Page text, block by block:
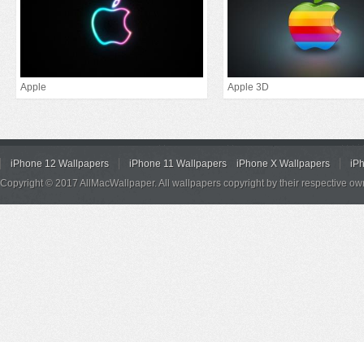
Apple Apple 3D
iPhone 12 Wallpapers iPhone 11 Wallpapers iPhone X Wallpapers
Copyright © 2017 AllMacWallpaper. All wallpapers copyright by their respective